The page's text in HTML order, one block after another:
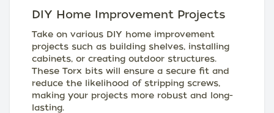
DIY Home Improvement Projects
Take on various DIY home improvement
projects such as building shelves, installing
cabinets, or creating outdoor structures.
These Torx bits will ensure a secure fit and
reduce the likelihood of stripping screws,
making your projects more robust and long-
lasting.